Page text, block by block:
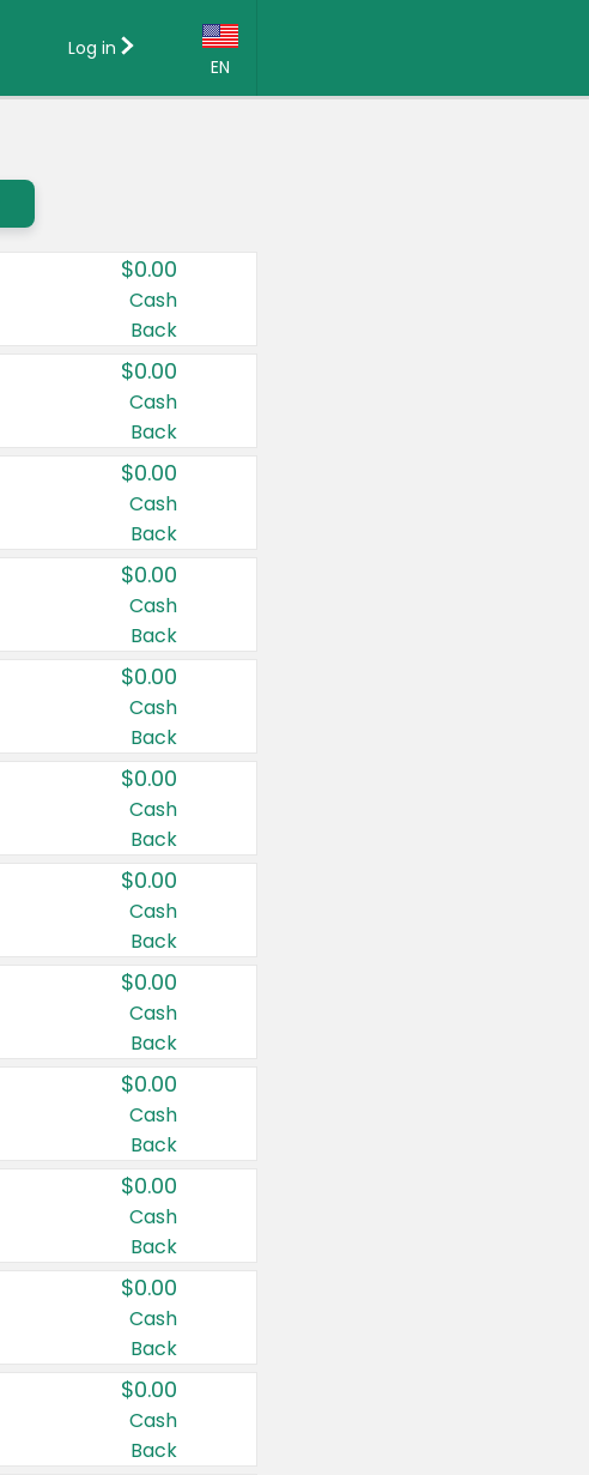
EN
Country:
Canada
United States
Log in
$0.00
Cash
Back
$0.00
Cash
Back
$0.00
Cash
Back
$0.00
Cash
Back
$0.00
Cash
Back
$0.00
Cash
Back
$0.00
Cash
Back
$0.00
Cash
Back
$0.00
Cash
Back
$0.00
Cash
Back
$0.00
Cash
Back
$0.00
Cash
Back